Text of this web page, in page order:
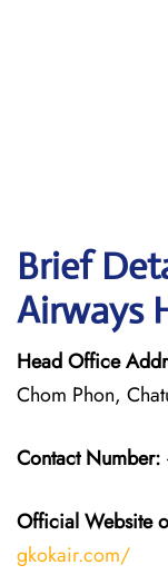
Brief
Airways
Head Office
Chom Phon,
Contact Number:
Official Website
gkokair.com/